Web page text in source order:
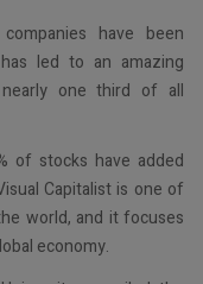
have been
led to an amazing
one third of all
of stocks have added
Capitalist is one of
world, and it focuses
economy.